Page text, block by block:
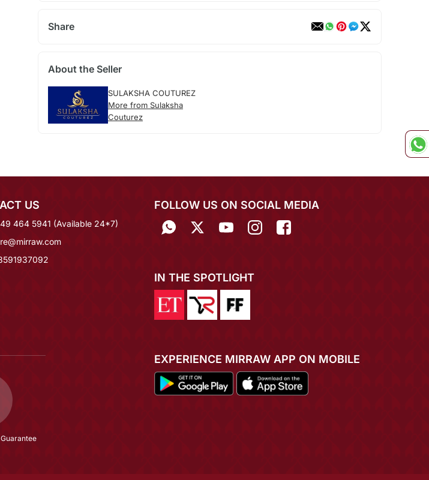
Share
About the Seller
SULAKSHA COUTUREZ
More from Sulaksha
Couturez
US
464 5941 (Available 24*7)
FOLLOW US ON SOCIAL MEDIA
IN THE SPOTLIGHT
EXPERIENCE MIRRAW APP ON MOBILE